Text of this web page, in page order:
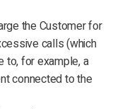
the Customer for
calls (which
to, for example, a
connected to the